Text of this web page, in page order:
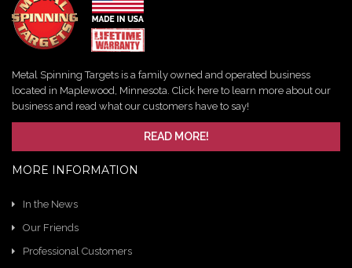
Metal Spinning Targets is a family owned and operated business
located in Maplewood, Minnesota. Click here to learn more about our
business and read what our customers have to say!
READ MORE!
MORE INFORMATION
In the News
Our Friends
Professional Customers